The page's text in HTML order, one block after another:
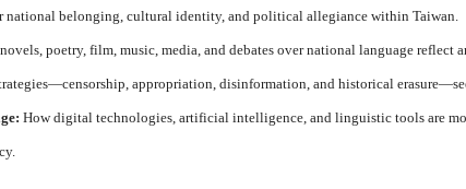
national belonging, cultural identity, and political allegiance within Taiwan.
poetry, film, music, media, and debates over national language reflect
appropriation, disinformation, and historical
How digital technologies, artificial intelligence, and linguistic tools are